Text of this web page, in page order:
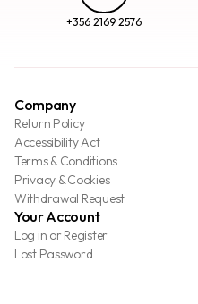
+356 2169 2576
Company
Return Policy
Accessibility Act
Terms & Conditions
Privacy & Cookies
Withdrawal Request
Your Account
Log in or Register
Lost Password